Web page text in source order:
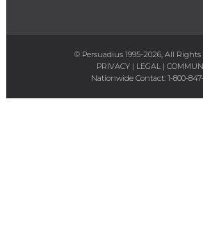
© Persuadius 1995-2026, All Rights
PRIVACY| LEGAL|
Nationwide Contact: 1-800-